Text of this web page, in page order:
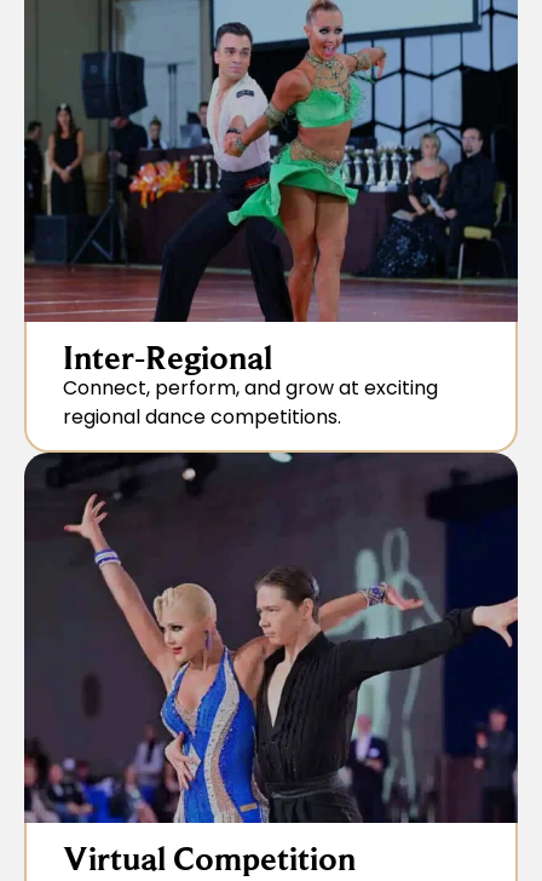
Inter-Regional
Connect, perform, and grow at exciting
regional dance competitions.
Virtual Competition